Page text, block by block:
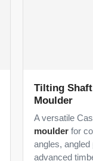
Tilting
Moulder
A versatile
moulder for
angles, angled
advanced